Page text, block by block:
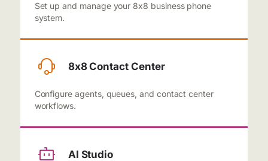
Set up and manage your 8x8 business phone
system.
8x8 Contact Center
Configure agents, queues, and contact center
workflows.
AI Studio